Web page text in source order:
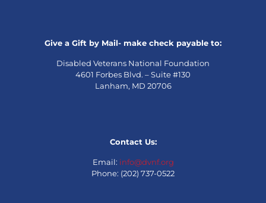
Give a Gift by Mail- make check payable to:
Disabled Veterans National Foundation
4601 Forbes Blvd. – Suite #130
Lanham, MD 20706
Contact Us:
Email: info@dvnf.org
Phone: (202) 737-0522